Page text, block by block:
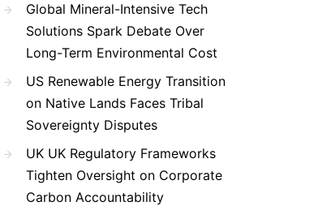
Global Mineral-Intensive Tech
Solutions Spark Debate Over
Long-Term Environmental Cost
US Renewable Energy Transition
on Native Lands Faces Tribal
Sovereignty Disputes
UK UK Regulatory Frameworks
Tighten Oversight on Corporate
Carbon Accountability